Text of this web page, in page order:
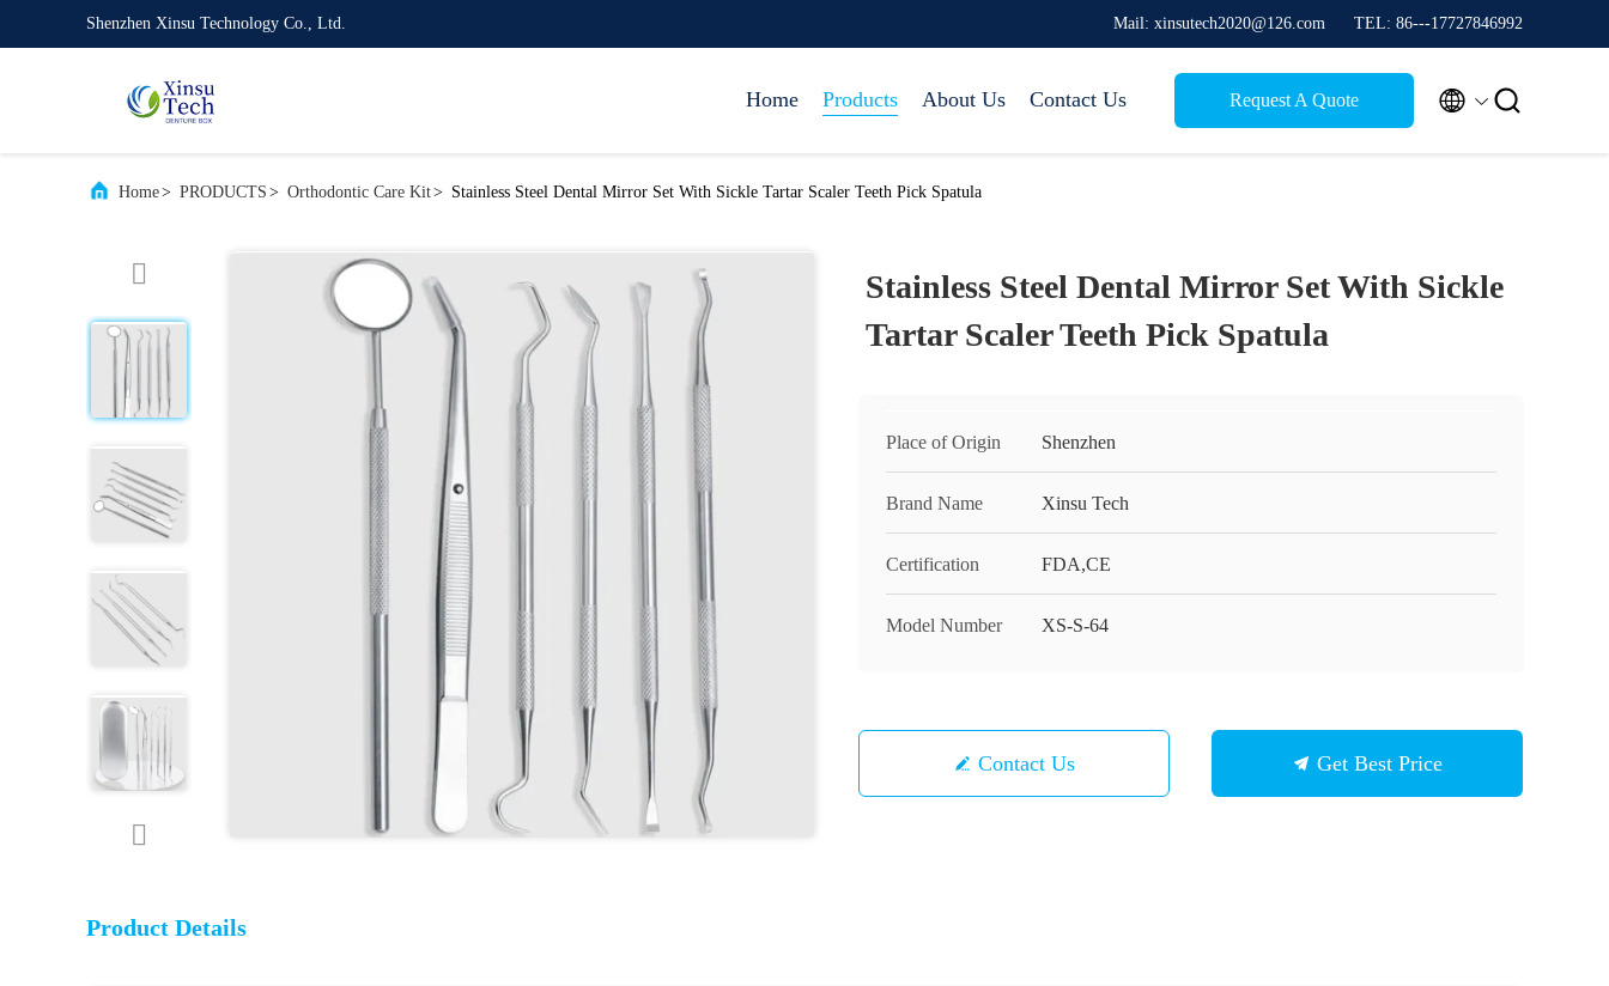
Shenzhen Xinsu Technology Co., Ltd. Mail: xinsutech2020@126.com TEL: 86---17727846992
Home Products About Us Contact Us Request A Quote  
Home> PRODUCTS > Orthodontic Care Kit> Stainless Steel Dental Mirror Set With Sickle Tartar Scaler Teeth Pick Spatula
Stainless Steel Dental Mirror Set With Sickle
Tartar Scaler Teeth Pick Spatula
Place of Origin Shenzhen
Brand Name Xinsu Tech
Certification FDA,CE
Model Number XS-S-64
Contact Us Get Best Price
Product Details